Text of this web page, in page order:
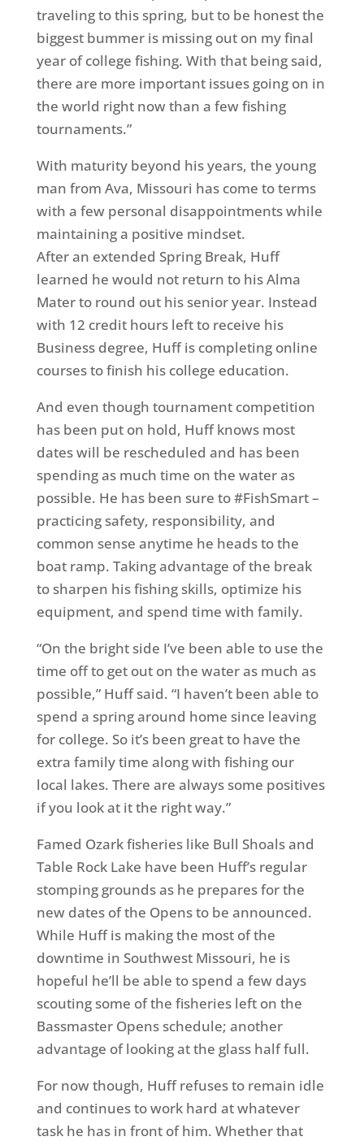
traveling to this spring, but to be honest the
biggest bummer is missing out on my final
year of college fishing. With that being said,
there are more important issues going on in
the world right now than a few fishing
tournaments.”
With maturity beyond his years, the young
man from Ava, Missouri has come to terms
with a few personal disappointments while
maintaining a positive mindset.
After an extended Spring Break, Huff
learned he would not return to his Alma
Mater to round out his senior year. Instead
with 12 credit hours left to receive his
Business degree, Huff is completing online
courses to finish his college education.
And even though tournament competition
has been put on hold, Huff knows most
dates will be rescheduled and has been
spending as much time on the water as
possible. He has been sure to #FishSmart –
practicing safety, responsibility, and
common sense anytime he heads to the
boat ramp. Taking advantage of the break
to sharpen his fishing skills, optimize his
equipment, and spend time with family.
“On the bright side I’ve been able to use the
time off to get out on the water as much as
possible,” Huff said. “I haven’t been able to
spend a spring around home since leaving
for college. So it’s been great to have the
extra family time along with fishing our
local lakes. There are always some positives
if you look at it the right way.”
Famed Ozark fisheries like Bull Shoals and
Table Rock Lake have been Huff’s regular
stomping grounds as he prepares for the
new dates of the Opens to be announced.
While Huff is making the most of the
downtime in Southwest Missouri, he is
hopeful he’ll be able to spend a few days
scouting some of the fisheries left on the
Bassmaster Opens schedule; another
advantage of looking at the glass half full.
For now though, Huff refuses to remain idle
and continues to work hard at whatever
task he has in front of him. Whether that